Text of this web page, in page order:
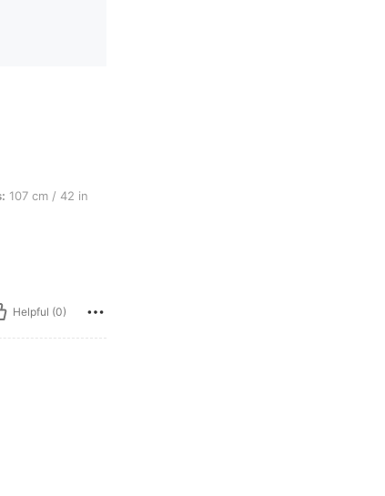
Shape: Rectangle, Color: Multicolor, Size: M
107 cm / 42 in
Helpful (0)